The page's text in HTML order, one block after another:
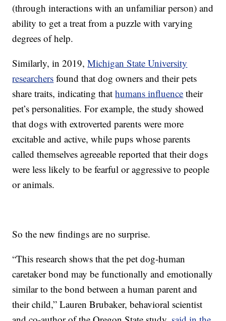
(through interactions with an unfamiliar person) and
ability to get a treat from a puzzle with varying
degrees of help.
Similarly, in 2019,Michigan State University
researchers found that dog owners and their pets
share traits, indicating thathumans influence their
pet’s personalities. For example, the study showed
that dogs with extroverted parents were more
excitable and active, while pups whose parents
called themselves agreeable reported that their dogs
were less likely to be fearful or aggressive to people
or animals.
So the new findings are no surprise.
“This research shows that the pet dog-human
caretaker bond may be functionally and emotionally
similar to the bond between a human parent and
their child,” Lauren Brubaker, behavioral scientist